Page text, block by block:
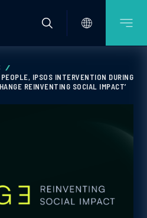
IPSOS INTERVENTION DURING
REINVENTING SOCIAL IMPACT’